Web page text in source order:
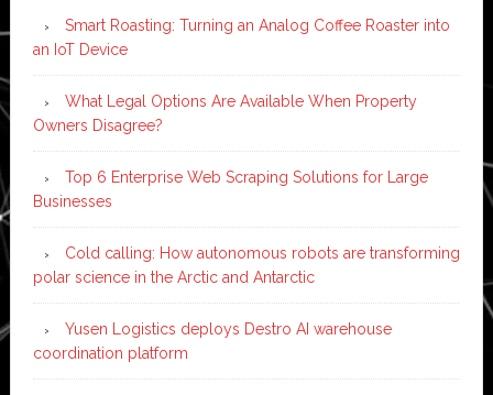
Smart Roasting: Turning an Analog Coffee Roaster into
an IoT Device
What Legal Options Are Available When Property
Owners Disagree?
Top 6 Enterprise Web Scraping Solutions for Large
Businesses
Cold calling: How autonomous robots are transforming
polar science in the Arctic and Antarctic
Yusen Logistics deploys Destro AI warehouse
coordination platform